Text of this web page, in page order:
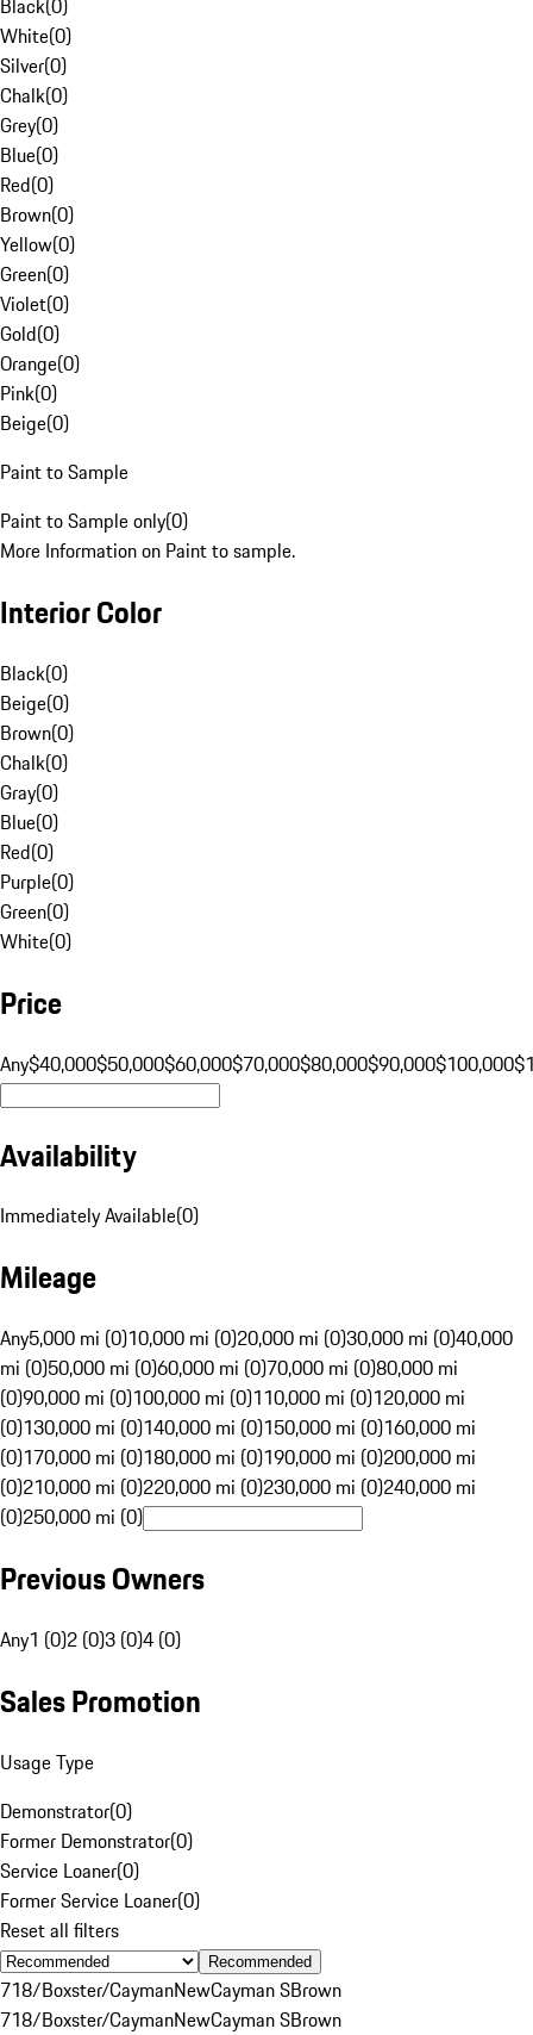
Black(0)
White(0)
Silver(0)
Chalk(0)
Grey(0)
Blue(0)
Red(0)
Brown(0)
Yellow(0)
Green(0)
Violet(0)
Gold(0)
Orange(0)
Pink(0)
Beige(0)
Paint to Sample
Paint to Sample only(0)
More Information on Paint to sample.
Interior Color
Black(0)
Beige(0)
Brown(0)
Chalk(0)
Gray(0)
Blue(0)
Red(0)
Purple(0)
Green(0)
White(0)
Price
Any$40,000$50,000$60,000$70,000$80,000$90,000$100,000
Availability
Immediately Available(0)
Mileage
Any5,000 mi (0)10,000 mi (0)20,000 mi (0)30,000 mi (0)40,000
mi (0)50,000 mi (0)60,000 mi (0)70,000 mi (0)80,000 mi
(0)90,000 mi (0)100,000 mi (0)110,000 mi (0)120,000 mi
(0)130,000 mi (0)140,000 mi (0)150,000 mi (0)160,000 mi
(0)170,000 mi (0)180,000 mi (0)190,000 mi (0)200,000 mi
(0)210,000 mi (0)220,000 mi (0)230,000 mi (0)240,000 mi
(0)250,000 mi (0)
Previous Owners
Any1 (0)2 (0)3 (0)4 (0)
Sales Promotion
Usage Type
Demonstrator(0)
Former Demonstrator(0)
Service Loaner(0)
Former Service Loaner(0)
Reset all filters
Recommended
718/Boxster/CaymanNewCayman SBrown
718/Boxster/CaymanNewCayman SBrown